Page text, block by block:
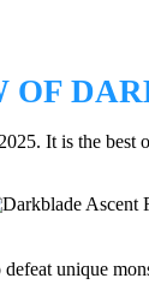
OF
It is the
unique